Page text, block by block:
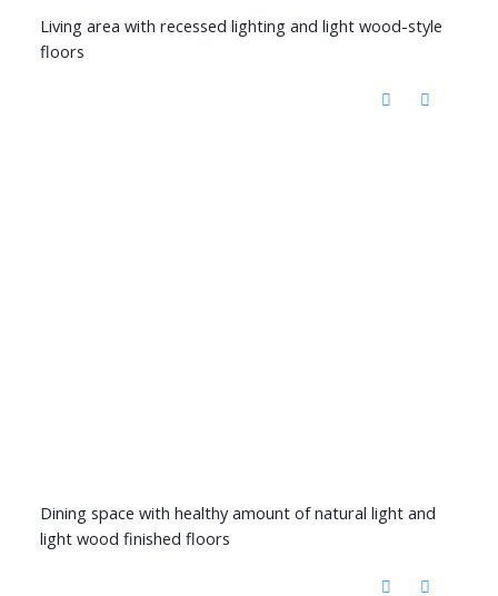
Living area with recessed lighting and light wood-style
floors
Dining space with healthy amount of natural light and
light wood finished floors